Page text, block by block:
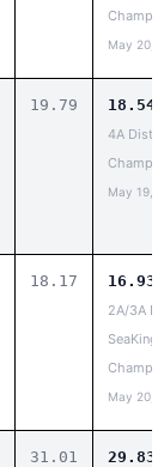
May 20,
19.79 18.54
4A
May 19,
18.17 16.93
2A/3A
SeaKing
May 20,
31.01 29.83